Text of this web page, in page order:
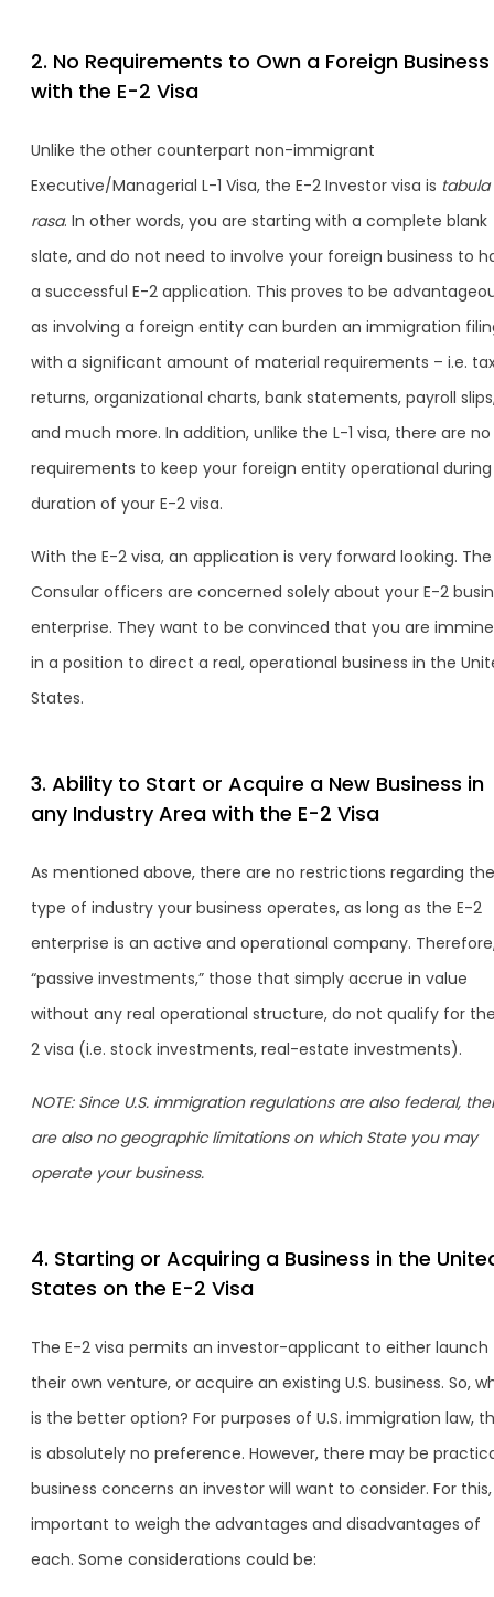
2. No Requirements to Own a Foreign Business
with the E-2 Visa
Unlike the other counterpart non-immigrant
Executive/Managerial L-1 Visa, the E-2 Investor visa is tabula
rasa. In other words, you are starting with a complete blank
slate, and do not need to involve your foreign business to
a successful E-2 application. This proves to be
as involving a foreign entity can burden an immigration
with a significant amount of material requirements – i.e.
returns, organizational charts, bank statements, payroll
and much more. In addition, unlike the L-1 visa, there are no
requirements to keep your foreign entity operational
duration of your E-2 visa.
With the E-2 visa, an application is very forward looking. The
Consular officers are concerned solely about your E-2
enterprise. They want to be convinced that you are
in a position to direct a real, operational business in the
States.
3. Ability to Start or Acquire a New Business in
any Industry Area with the E-2 Visa
As mentioned above, there are no restrictions regarding the
type of industry your business operates, as long as the E-2
enterprise is an active and operational company.
“passive investments,” those that simply accrue in value
without any real operational structure, do not qualify for
2 visa (i.e. stock investments, real-estate investments).
NOTE: Since U.S. immigration regulations are also federal,
are also no geographic limitations on which State you may
operate your business.
4. Starting or Acquiring a Business in the
States on the E-2 Visa
The E-2 visa permits an investor-applicant to either launch
their own venture, or acquire an existing U.S. business. So,
is the better option? For purposes of U.S. immigration law,
is absolutely no preference. However, there may be
business concerns an investor will want to consider. For
important to weigh the advantages and disadvantages of
each. Some considerations could be: